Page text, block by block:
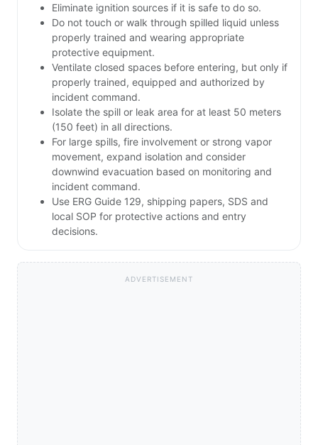
Eliminate ignition sources if it is safe to do so.
Do not touch or walk through spilled liquid unless
properly trained and wearing appropriate
protective equipment.
Ventilate closed spaces before entering, but only if
properly trained, equipped and authorized by
incident command.
Isolate the spill or leak area for at least 50 meters
(150 feet) in all directions.
For large spills, fire involvement or strong vapor
movement, expand isolation and consider
downwind evacuation based on monitoring and
incident command.
Use ERG Guide 129, shipping papers, SDS and
local SOP for protective actions and entry
decisions.
ADVERTISEMENT